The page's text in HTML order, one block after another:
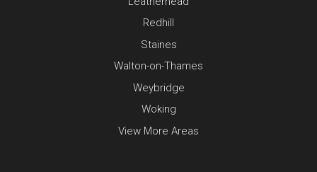
Redhill
Staines
Walton-on-Thames
Weybridge
Woking
View More Areas